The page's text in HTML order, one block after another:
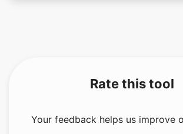
Rate this tool
Your feedback helps us improve